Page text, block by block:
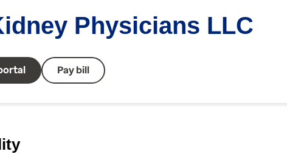
Physicians LLC
Pay bill